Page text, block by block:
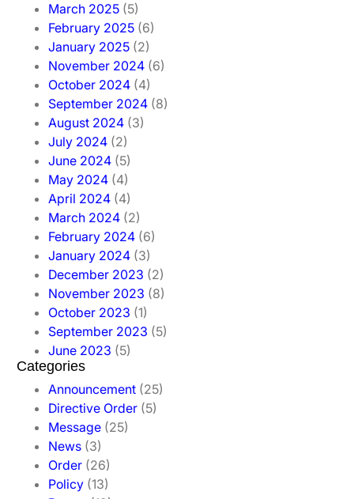
March 2025 (5)
February 2025 (6)
January 2025 (2)
November 2024 (6)
October 2024 (4)
September 2024 (8)
August 2024 (3)
July 2024 (2)
June 2024 (5)
May 2024 (4)
April 2024 (4)
March 2024 (2)
February 2024 (6)
January 2024 (3)
December 2023 (2)
November 2023 (8)
October 2023 (1)
September 2023 (5)
June 2023 (5)
Categories
Announcement (25)
Directive Order (5)
Message (25)
News (3)
Order (26)
Policy (13)